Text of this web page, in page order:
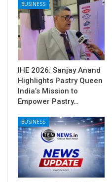
BUSINESS
IHE 2026: Sanjay Anand
Highlights Pastry Queen
India’s Mission to
Empower Pastry…
BUSINESS